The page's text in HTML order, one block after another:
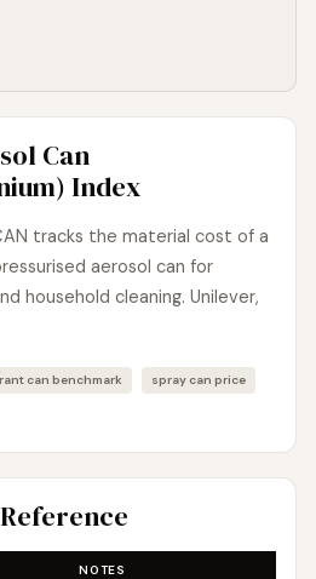
Can
Index
tracks the material cost of a
aerosol can for
household cleaning. Unilever,
can benchmark spray can price
NOTES